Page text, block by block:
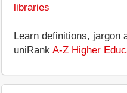
libraries
Learn definitions, jargon
uniRank A-Z Higher